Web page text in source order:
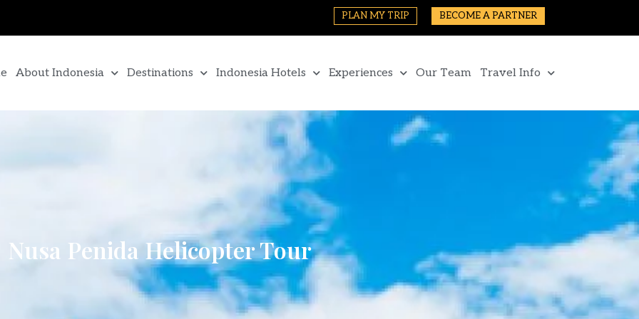
PLAN MY TRIP BECOME A PARTNER
About Indonesia Destinations Indonesia Hotels Experiences Our Team Travel Info
Nusa Penida Helicopter Tour